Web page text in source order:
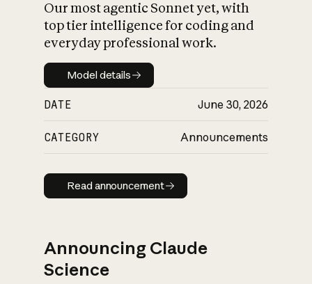
Our most agentic Sonnet yet, with
top tier intelligence for coding and
everyday professional work.
Model details
Model details
DATE June 30, 2026
CATEGORY Announcements
Read announcement
Read announcement
Announcing Claude
Science